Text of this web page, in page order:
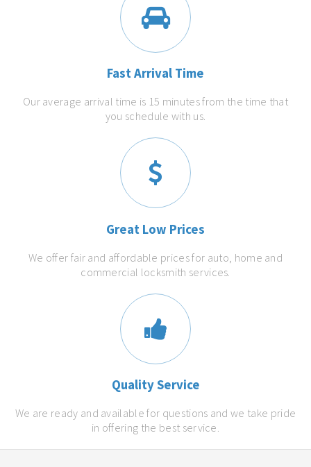
Fast Arrival Time
Our average arrival time is 15 minutes from the time that
you schedule with us.
Great Low Prices
We offer fair and affordable prices for auto, home and
commercial locksmith services.
Quality Service
We are ready and available for questions and we take pride
in offering the best service.